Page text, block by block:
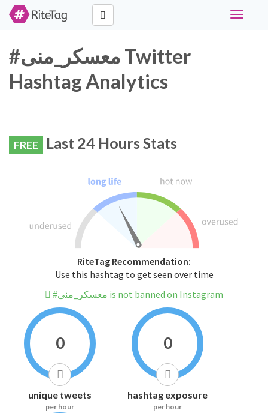
Toggle
#معسكر_منى Twitter
Hashtag Analytics
FREE Last 24 Hours Stats
RiteTag Recommendation:
Use this hashtag to get seen over time
#معسكر_منى is not banned on Instagram
0
unique tweets
per hour
0
hashtag exposure
per hour